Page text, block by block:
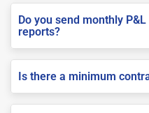
Do you send monthly
reports?
Is there a minimum